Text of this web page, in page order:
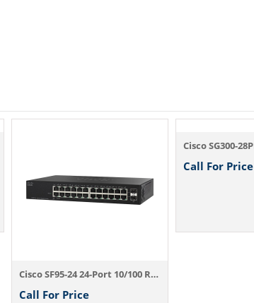
Cisco SF95-24 24-Port 10/100 Rackmount Sw...
Call For Price
Call For Price